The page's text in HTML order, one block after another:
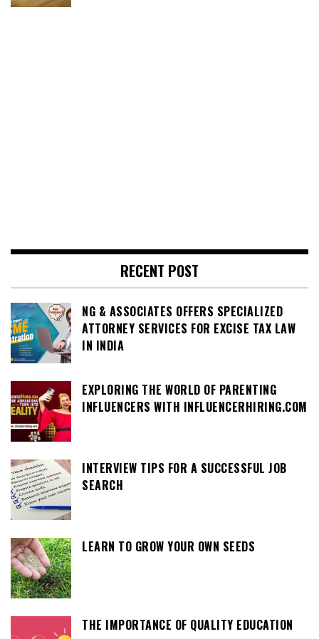
RECENT POST
NG & ASSOCIATES OFFERS SPECIALIZED
ATTORNEY SERVICES FOR EXCISE TAX LAW
IN INDIA
EXPLORING THE WORLD OF PARENTING
INFLUENCERS WITH INFLUENCERHIRING.COM
INTERVIEW TIPS FOR A SUCCESSFUL JOB
SEARCH
LEARN TO GROW YOUR OWN SEEDS
THE IMPORTANCE OF QUALITY EDUCATION